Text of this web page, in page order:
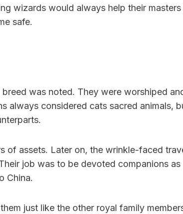
wizards would always help their masters
safe.
was noted. They were worshiped
always considered cats sacred animals,
of assets. Later on, the wrinkle-faced
job was to be devoted companions as
China.
just like the other royal family